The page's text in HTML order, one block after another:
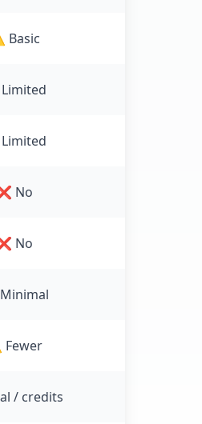
Basic
No
No
/ credits